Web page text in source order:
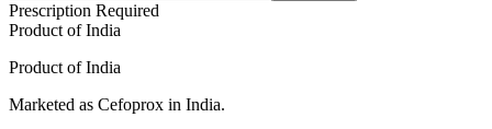
Prescription Required
Product ofIndia
Product ofIndia
Marketed as Cefoprox in India.